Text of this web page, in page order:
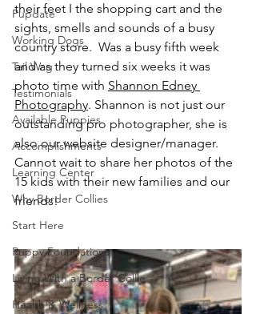
Pupdate
Working Dogs
Tail Wag
Testimonials
Available Puppies
Accomplishments
Learning Center
Why Border Collies
Start Here
Puppy Foundations
Living With a Border Collie
Health & Wellness
their feet I the shopping cart and the
sights, smells and sounds of a busy
country store.  Was a busy fifth week
and as they turned six weeks it was
photo time with Shannon Edney
Photography. Shannon is not just our
outstanding pro photographer, she is
also our website designer/manager.
Cannot wait to share her photos of the
15 kids with their new families and our
friends!